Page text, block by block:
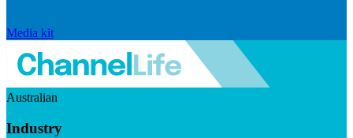
Media kit
Australian
Industry